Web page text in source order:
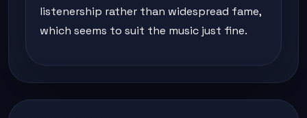
listenership rather than widespread fame,
which seems to suit the music just fine.